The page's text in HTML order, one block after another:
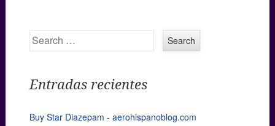
Search
Entradas recientes
Buy Star Diazepam - aerohispanoblog.com